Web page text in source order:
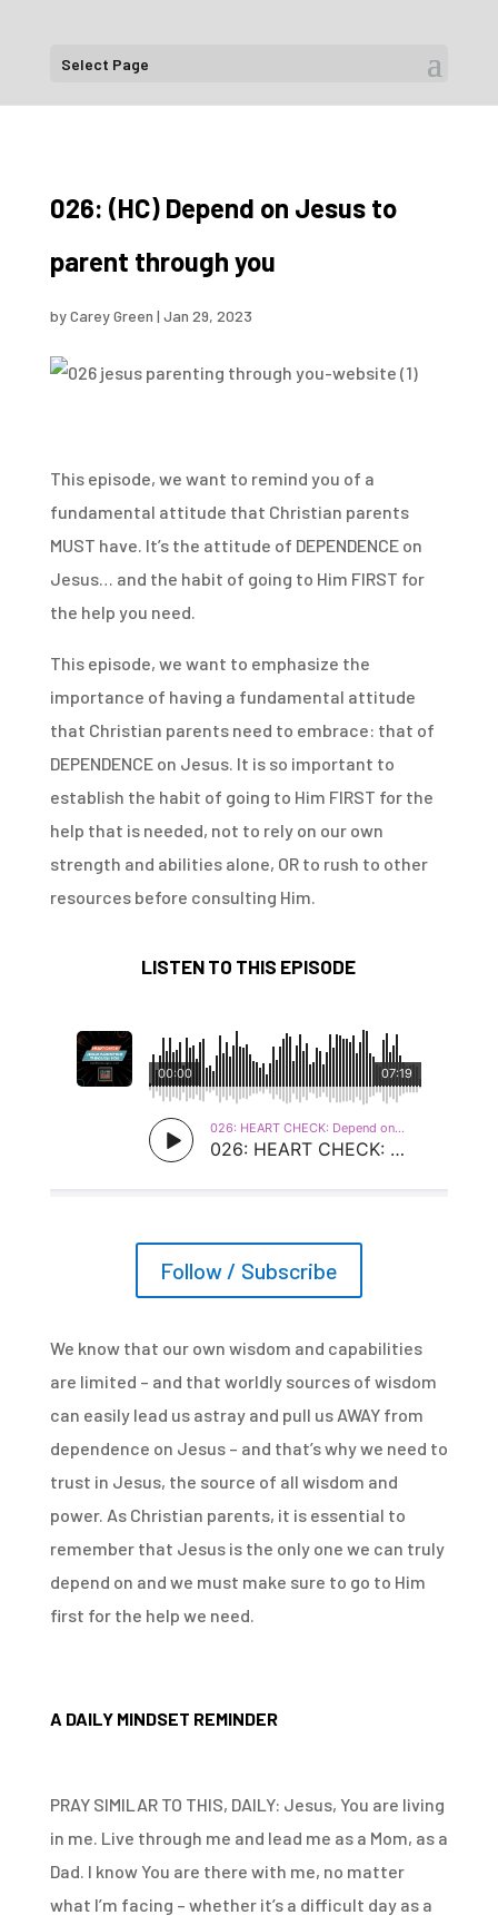
Select Page
026: (HC) Depend on Jesus to
parent through you
byCarey Green | Jan 29, 2023
This episode, we want to remind you of a
fundamental attitude that Christian parents
MUST have. It’s the attitude of DEPENDENCE on
Jesus… and the habit of going to Him FIRST for
the help you need.
This episode, we want to emphasize the
importance of having a fundamental attitude
that Christian parents need to embrace: that of
DEPENDENCE on Jesus. It is so important to
establish the habit of going to Him FIRST for the
help that is needed, not to rely on our own
strength and abilities alone, OR to rush to other
resources before consulting Him.
LISTEN TO THIS EPISODE
Follow / Subscribe
We know that our own wisdom and capabilities
are limited – and that worldly sources of wisdom
can easily lead us astray and pull us AWAY from
dependence on Jesus – and that’s why we need to
trust in Jesus, the source of all wisdom and
power. As Christian parents, it is essential to
remember that Jesus is the only one we can truly
depend on and we must make sure to go to Him
first for the help we need.
A DAILY MINDSET REMINDER
PRAY SIMILAR TO THIS, DAILY: Jesus, You are living
in me. Live through me and lead me as a Mom, as a
Dad. I know You are there with me, no matter
what I’m facing – whether it’s a difficult day as a